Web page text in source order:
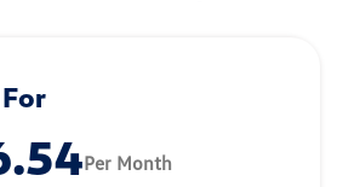
Per Month